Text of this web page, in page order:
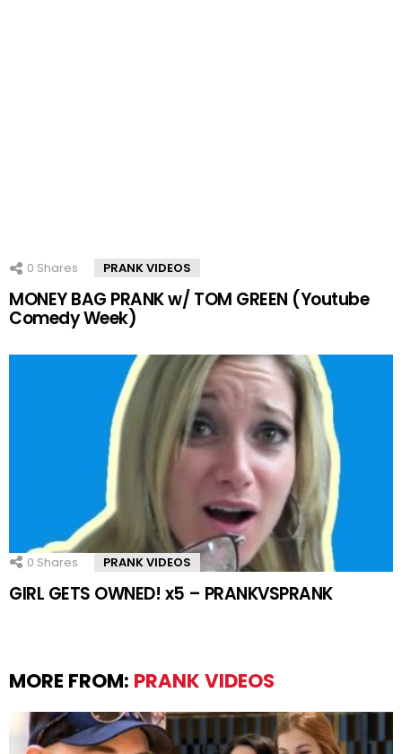
0 Shares PRANK VIDEOS
MONEY BAG PRANK w/ TOM GREEN (Youtube
Comedy Week)
0 Shares PRANK VIDEOS
GIRL GETS OWNED! x5 – PRANKVSPRANK
MORE FROM: PRANK VIDEOS